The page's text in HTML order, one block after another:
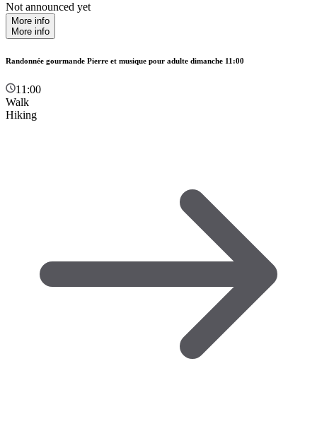
Not announced yet
More info
More info
Randonnée gourmande Pierre et musique pour adulte dimanche 11:00
11:00
Walk
Hiking